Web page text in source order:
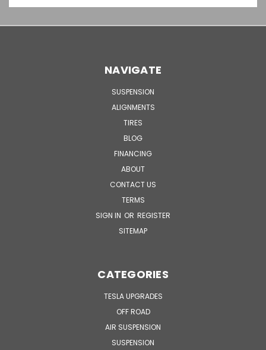
NAVIGATE
SUSPENSION
ALIGNMENTS
TIRES
BLOG
FINANCING
ABOUT
CONTACT US
TERMS
SIGN IN OR REGISTER
SITEMAP
CATEGORIES
TESLA UPGRADES
OFF ROAD
AIR SUSPENSION
SUSPENSION